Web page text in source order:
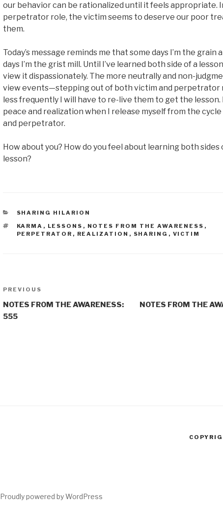
our behavior can be rationalized until it feels appropriate.
perpetrator role, the victim seems to deserve our poor
them.
Today’s message reminds me that some days I’m the grain
days I’m the grist mill. Until I’ve learned both side of a
view it dispassionately. The more neutrally and non-
view events—stepping out of both victim and
less frequently I will have to re-live them to get the lesson.
peace and realization when I release myself from the
and perpetrator.
How about you? How do you feel about learning both sides
lesson?
CATEGORIES
SHARING HILARION
TAGS
KARMA , LESSONS , NOTES FROM THE AWARENESS ,
PERPETRATOR , REALIZATION , SHARING , VICTIM
Post
navigation
Previous
Post
PREVIOUS
NOTES FROM THE AWARENESS:
555
NOTES FROM THE
Proudly powered by WordPress